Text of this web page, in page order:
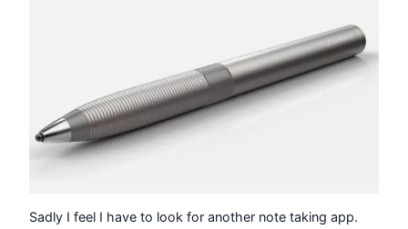
Sadly I feel I have to look for another note taking app.